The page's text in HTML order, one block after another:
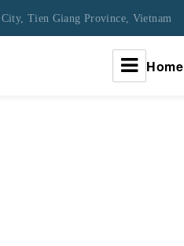
Tien Giang Province, Vietnam
Home